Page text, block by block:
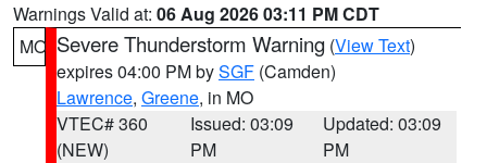
Warnings Valid at: 06 Aug 2026 03:11 PM CDT
MO Severe Thunderstorm Warning (View Text)
expires 04:00 PM bySGF (Camden)
Lawrence, Greene, in MO
VTEC# 360
(NEW)
Issued: 03:09
PM
Updated: 03:09
PM